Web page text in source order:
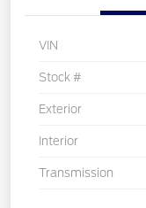
VIN
Stock #
Exterior
Interior
Transmission